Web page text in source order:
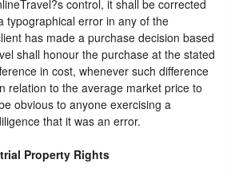
control, it shall be corrected
typographical error in any of the
has made a purchase decision based
shall honour the purchase at the stated
in cost, whenever such difference
relation to the average market price to
obvious to anyone exercising a
that it was an error.
Property Rights